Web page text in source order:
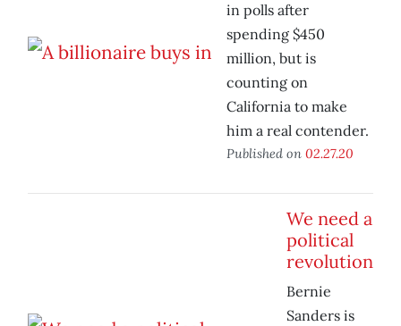
in polls after
spending $450
million, but is
counting on
California to make
him a real contender.
Published on 02.27.20
We need a
political
revolution
Bernie
Sanders is